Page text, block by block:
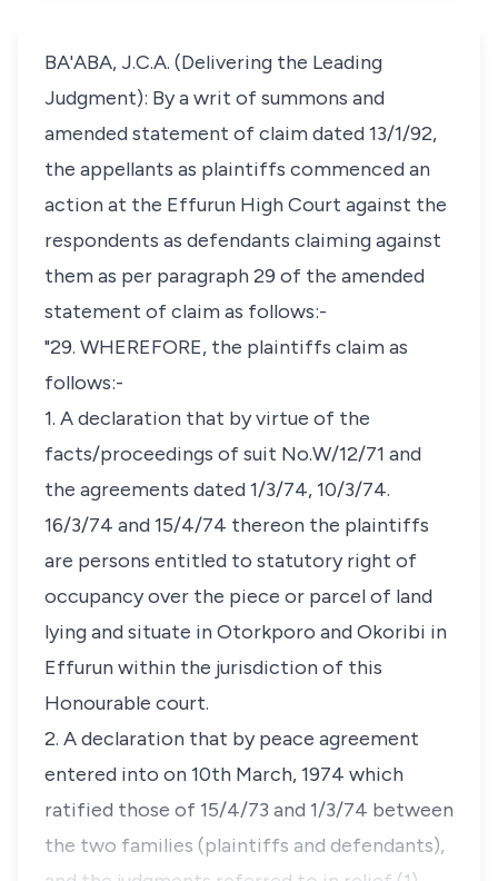
BA'ABA, J.C.A. (Delivering the Leading
Judgment): By a writ of summons and
amended statement of claim dated 13/1/92,
the appellants as plaintiffs commenced an
action at the Effurun High Court against the
respondents as defendants claiming against
them as per paragraph 29 of the amended
statement of claim as follows:-
"29. WHEREFORE, the plaintiffs claim as
follows:-
1. A declaration that by virtue of the
facts/proceedings of suit No.W/12/71 and
the agreements dated 1/3/74, 10/3/74.
16/3/74 and 15/4/74 thereon the plaintiffs
are persons entitled to statutory right of
occupancy over the piece or parcel of land
lying and situate in Otorkporo and Okoribi in
Effurun within the jurisdiction of this
Honourable court.
2. A declaration that by peace agreement
entered into on 10th March, 1974 which
ratified those of 15/4/73 and 1/3/74 between
the two families (plaintiffs and defendants),